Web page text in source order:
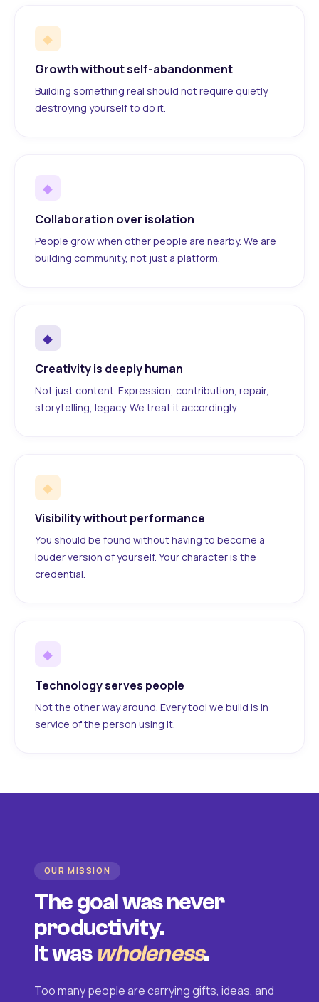
◆
Growth without self-abandonment
Building something real should not require quietly
destroying yourself to do it.
◆
Collaboration over isolation
People grow when other people are nearby. We are
building community, not just a platform.
◆
Creativity is deeply human
Not just content. Expression, contribution, repair,
storytelling, legacy. We treat it accordingly.
◆
Visibility without performance
You should be found without having to become a
louder version of yourself. Your character is the
credential.
◆
Technology serves people
Not the other way around. Every tool we build is in
service of the person using it.
OUR MISSION
The goal was never
productivity.
It was wholeness.
Too many people are carrying gifts, ideas, and